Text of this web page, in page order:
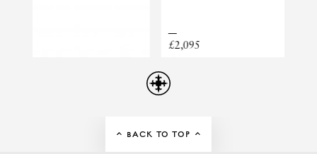
CHAIN AND KESHI DROP NECKLACE
BACK TO TOP